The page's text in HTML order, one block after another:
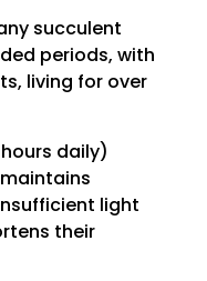
succulent
periods, with
living for over
daily)
light
their